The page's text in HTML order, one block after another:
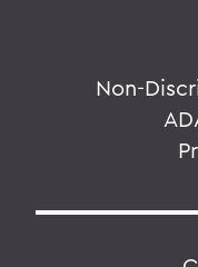
Non-